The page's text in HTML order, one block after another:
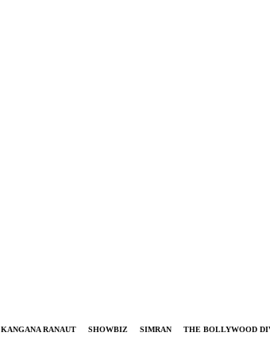
KANGANA RANAUT SHOWBIZ SIMRAN THE BOLLYWOOD